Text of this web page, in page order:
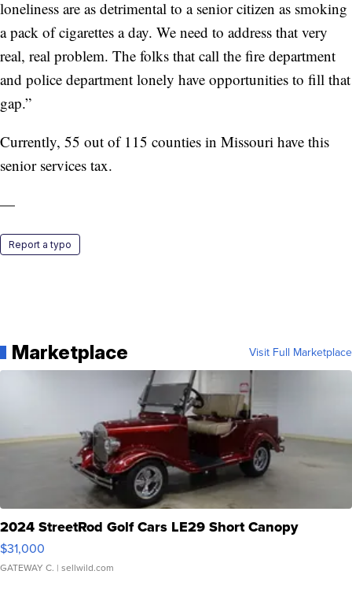
loneliness are as detrimental to a senior citizen as smoking
a pack of cigarettes a day. We need to address that very
real, real problem. The folks that call the fire department
and police department lonely have opportunities to fill that
gap.”
Currently, 55 out of 115 counties in Missouri have this
senior services tax.
—
Report a typo
Marketplace Visit Full Marketplace
2024 StreetRod Golf Cars LE29 Short Canopy
$31,000
GATEWAY C. | sellwild.com